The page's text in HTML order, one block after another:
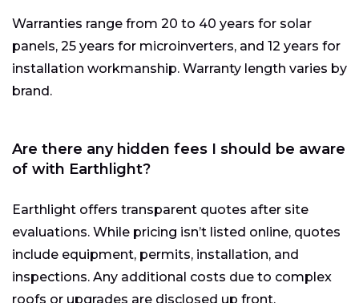
Warranties range from 20 to 40 years for solar
panels, 25 years for microinverters, and 12 years for
installation workmanship. Warranty length varies by
brand.
Are there any hidden fees I should be aware
of with Earthlight?
Earthlight offers transparent quotes after site
evaluations. While pricing isn’t listed online, quotes
include equipment, permits, installation, and
inspections. Any additional costs due to complex
roofs or upgrades are disclosed up front.